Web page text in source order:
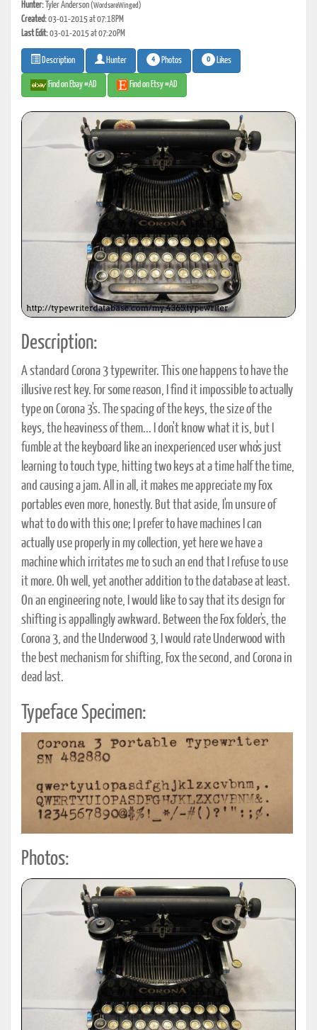
Hunter: Tyler Anderson(WordsareWinged)
Created:03-01-2015 at 07:18PM
Last Edit:03-01-2015 at 07:20PM
Description Hunter 4 Photos 0 Likes
Find on Ebay #AD Find on Etsy #AD
Description:
A standard Corona 3 typewriter. This one happens to have the
illusive rest key. For some reason, I find it impossible to actually
type on Corona 3's. The spacing of the keys, the size of the
keys, the heaviness of them... I don't know what it is, but I
fumble at the keyboard like an inexperienced user who's just
learning to touch type, hitting two keys at a time half the time,
and causing a jam. All in all, it makes me appreciate my Fox
portables even more, honestly. But that aside, I'm unsure of
what to do with this one; I prefer to have machines I can
actually use properly in my collection, yet here we have a
machine which irritates me to such an end that I refuse to use
it more. Oh well, yet another addition to the database at least.
On an engineering note, I would like to say that its design for
shifting is appallingly awkward. Between the Fox folder's, the
Corona 3, and the Underwood 3, I would rate Underwood with
the best mechanism for shifting, Fox the second, and Corona in
dead last.
Typeface Specimen:
Photos: